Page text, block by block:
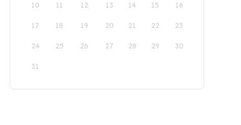
10 11 12 13 14 15 16
17 18 19 20 21 22 23
24 25 26 27 28 29 30
31